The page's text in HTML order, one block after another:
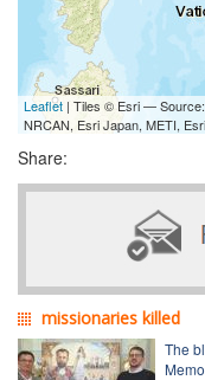
Leaflet | Tiles © Esri — Source:
NRCAN, Esri Japan, METI,
Share:
missionaries killed
The